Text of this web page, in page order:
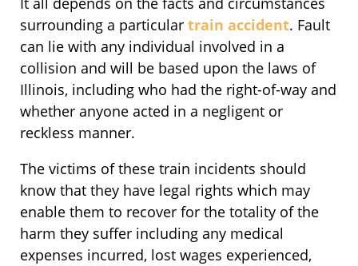
surrounding a particular train accident. Fault
can lie with any individual involved in a
collision and will be based upon the laws of
Illinois, including who had the right-of-way and
whether anyone acted in a negligent or
reckless manner.
The victims of these train incidents should
know that they have legal rights which may
enable them to recover for the totality of the
harm they suffer including any medical
expenses incurred, lost wages experienced,